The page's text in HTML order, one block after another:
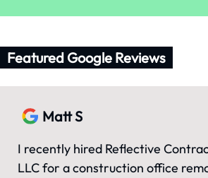
Featured Google Reviews
Matt S
I recently hired Reflective
LLC for a construction office